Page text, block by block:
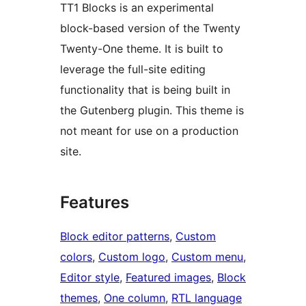
TT1 Blocks is an experimental
block-based version of the Twenty
Twenty-One theme. It is built to
leverage the full-site editing
functionality that is being built in
the Gutenberg plugin. This theme is
not meant for use on a production
site.
Features
Block editor patterns, Custom
colors, Custom logo, Custom menu
Editor style, Featured images, Block
themes, One column, RTL language